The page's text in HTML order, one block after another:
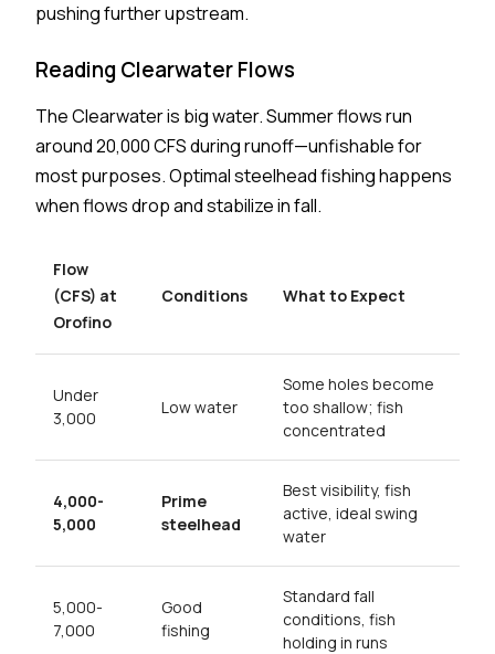
pushing further upstream.
Reading Clearwater Flows
The Clearwater is big water. Summer flows run
around 20,000 CFS during runoff—unfishable for
most purposes. Optimal steelhead fishing happens
when flows drop and stabilize in fall.
Flow
(CFS) at
Orofino
Conditions What to Expect
Under
3,000
Low water
Some holes become
too shallow; fish
concentrated
4,000-
5,000
Prime
steelhead
Best visibility, fish
active, ideal swing
water
5,000-
7,000
Good
fishing
Standard fall
conditions, fish
holding in runs